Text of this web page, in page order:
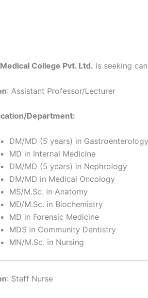
College Pvt. Ltd. is seeking
: Assistant Professor/Lecturer
Department:
DM/MD (5 years) in
MD in Internal Medicine
DM/MD (5 years) in Nephrology
DM/MD in Medical Oncology
MS/M.Sc. in Anatomy
MD/M.Sc. in Biochemistry
MD in Forensic Medicine
MDS in Community Dentistry
MN/M.Sc. in Nursing
: Staff Nurse